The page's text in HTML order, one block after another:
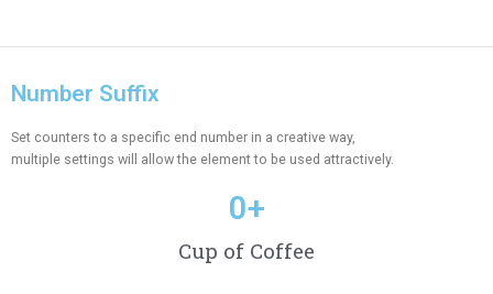
Number Suffix
Set counters to a specific end number in a creative way,
multiple settings will allow the element to be used attractively.
0+
Cup of Coffee